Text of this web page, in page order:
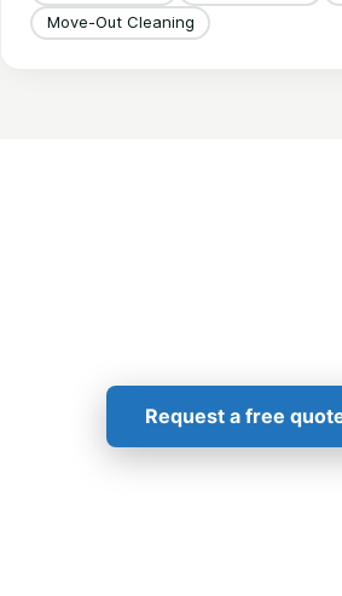
Move-Out Cleaning
Request a free